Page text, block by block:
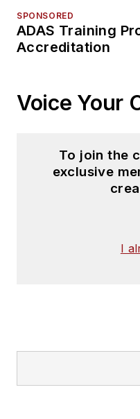
SPONSORED
ADAS Training
Accreditation
Voice Your
To join the
exclusive
I